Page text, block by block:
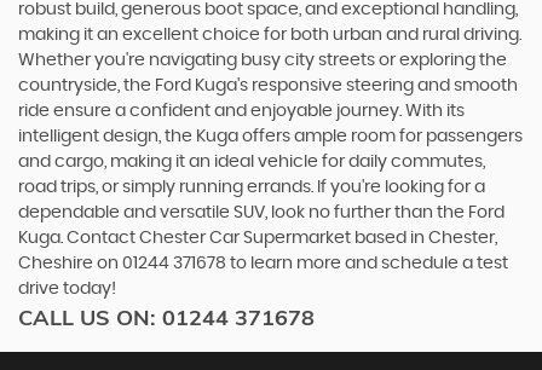
robust build, generous boot space, and exceptional handling,
making it an excellent choice for both urban and rural driving.
Whether you're navigating busy city streets or exploring the
countryside, the Ford Kuga's responsive steering and smooth
ride ensure a confident and enjoyable journey. With its
intelligent design, the Kuga offers ample room for passengers
and cargo, making it an ideal vehicle for daily commutes,
road trips, or simply running errands. If you're looking for a
dependable and versatile SUV, look no further than the Ford
Kuga. Contact Chester Car Supermarket based in Chester,
Cheshire on 01244 371678 to learn more and schedule a test
drive today!
CALL US ON: 01244 371678